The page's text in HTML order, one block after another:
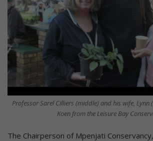
Professor Sarel Cilliers (middle) and his wife, Lynn
Koen from the Leisure Bay
The Chairperson of Mpenjati